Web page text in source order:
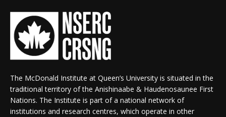
The McDonald Institute at Queen’s University is situated in the
traditional territory of the Anishinaabe & Haudenosaunee First
Nations. The Institute is part of a national network of
institutions and research centres, which operate in other